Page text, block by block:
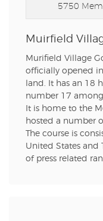
5750
Muirfield
Murifield Village
officially opened
land. It has an 18
number 17 among
It is home to the
hosted a number
The course is
United States
of press related